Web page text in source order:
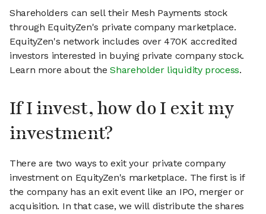
Shareholders can sell their Mesh Payments stock
through EquityZen's private company marketplace.
EquityZen's network includes over 470K accredited
investors interested in buying private company stock.
Learn more about theShareholder liquidity process.
If I invest, how do I exit my
investment?
There are two ways to exit your private company
investment on EquityZen's marketplace. The first is if
the company has an exit event like an IPO, merger or
acquisition. In that case, we will distribute the shares